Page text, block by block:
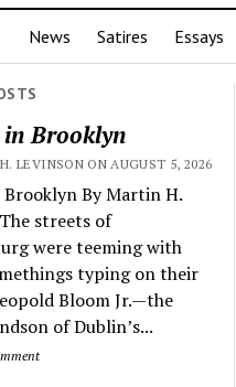
News Satires Essays
in Brooklyn
LEVINSON ON AUGUST 5, 2026
Brooklyn By Martin H.
streets of
were teeming with
typing on their
Bloom Jr.—the
of Dublin’s...